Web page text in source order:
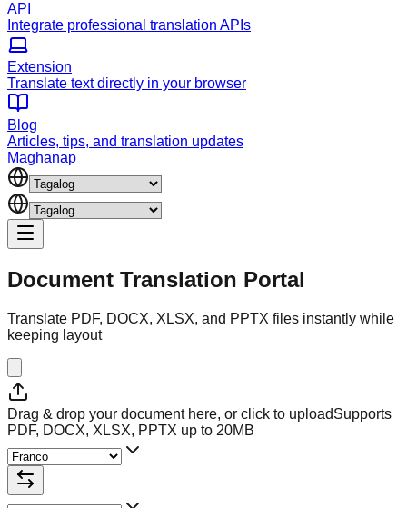
API
Integrate professional translation APIs
Extension
Translate text directly in your browser
Blog
Articles, tips, and translation updates
Maghanap
Document Translation Portal
Translate PDF, DOCX, XLSX, and PPTX files instantly while
keeping layout
Drag & drop your document here, or click to uploadSupports
PDF, DOCX, XLSX, PPTX up to 20MB